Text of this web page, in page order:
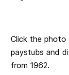
Click the
paystubs and
from 1962.